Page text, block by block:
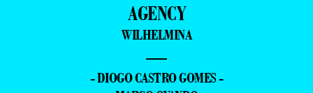
AGENCY
WILHELMINA
—
- DIOGO CASTRO GOMES -